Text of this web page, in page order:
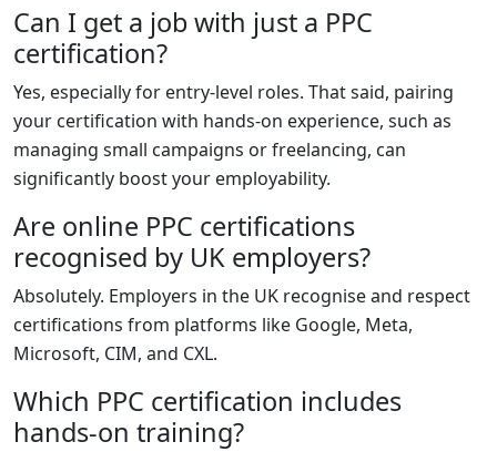
Can I get a job with just a PPC
certification?
Yes, especially for entry-level roles. That said, pairing
your certification with hands-on experience, such as
managing small campaigns or freelancing, can
significantly boost your employability.
Are online PPC certifications
recognised by UK employers?
Absolutely. Employers in the UK recognise and respect
certifications from platforms like Google, Meta,
Microsoft, CIM, and CXL.
Which PPC certification includes
hands-on training?